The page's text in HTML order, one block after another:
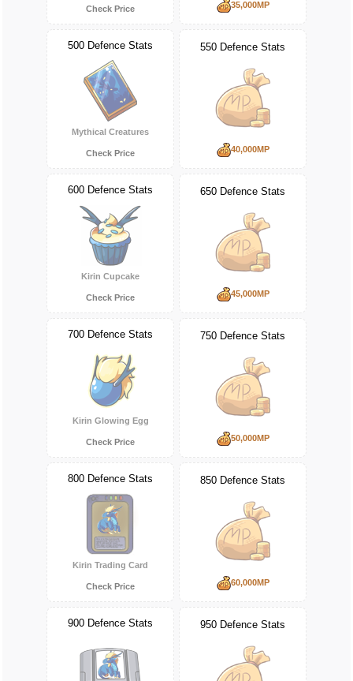
Check Price 35,000MP
500 Defence Stats
Mythical Creatures
Check Price
550 Defence Stats
40,000MP
600 Defence Stats
Kirin Cupcake
Check Price
650 Defence Stats
45,000MP
700 Defence Stats
Kirin Glowing Egg
Check Price
750 Defence Stats
50,000MP
800 Defence Stats
Kirin Trading Card
Check Price
850 Defence Stats
60,000MP
900 Defence Stats 950 Defence Stats